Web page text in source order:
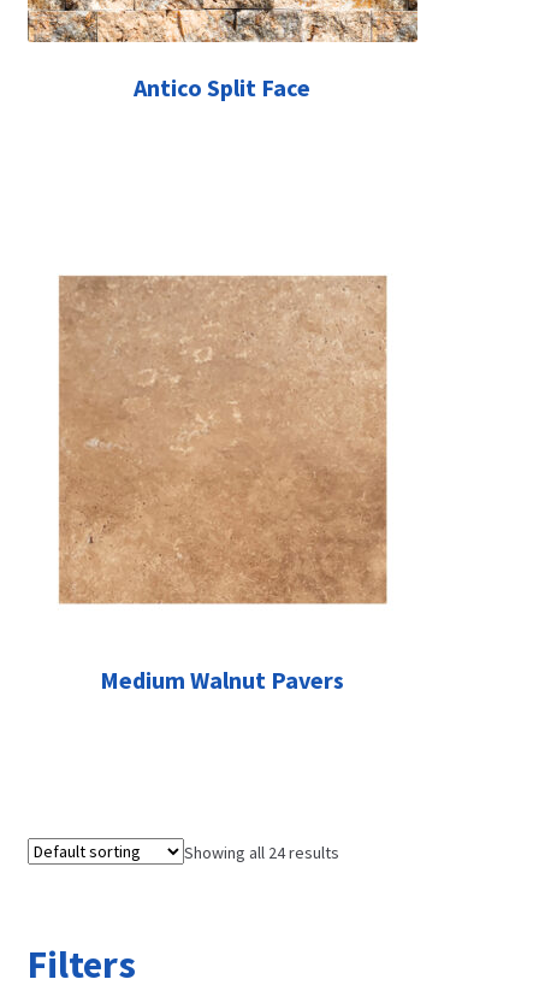
Antico Split Face
Medium Walnut Pavers
Showing all 24 results
Filters